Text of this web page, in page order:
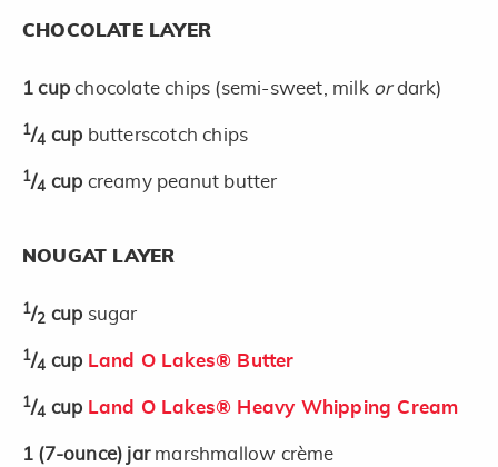
CHOCOLATE LAYER
1 cupchocolate chips (semi-sweet, milk ordark)
1/4 cup butterscotch chips
1/4 cup creamy peanut butter
NOUGAT LAYER
1/2 cup sugar
1/4 cup Land O Lakes® Butter
1/4 cup Land O Lakes® Heavy Whipping Cream
1 (7-ounce) jar marshmallow crème